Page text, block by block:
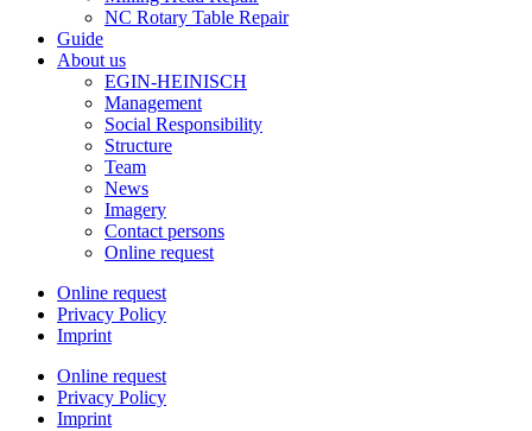
NC Rotary Table Repair
Guide
About us
EGIN-HEINISCH
Management
Social Responsibility
Structure
Team
News
Imagery
Contact persons
Online request
Online request
Privacy Policy
Imprint
Online request
Privacy Policy
Imprint